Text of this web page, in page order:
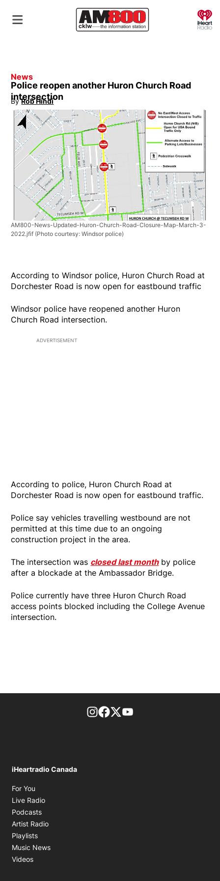
News
Police reopen another Huron Church Road
intersection
By Rob Hindi
Opens in new window
AM800-News-Updated-Huron-Church-Road-Closure-Map-March-3-
2022.jfif (Photo courtesy: Windsor police)
According to Windsor police, Huron Church Road at
Dorchester Road is now open for eastbound traffic
Windsor police have reopened another Huron
Church Road intersection.
ADVERTISEMENT
According to police, Huron Church Road at
Dorchester Road is now open for eastbound traffic.
Police say vehicles travelling westbound are not
permitted at this time due to an ongoing
construction project in the area.
The intersection was closed last monthby police
after a blockade at the Ambassador Bridge.
Police currently have three Huron Church Road
access points blocked including the College Avenue
intersection.
footer-block.instagram-link
Facebook page
Twitter feed
iHeartradio Canada
For You
Live Radio
Podcasts
Artist Radio
Playlists
Music News
Videos